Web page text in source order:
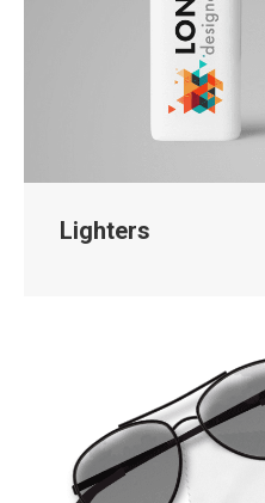
Lighters